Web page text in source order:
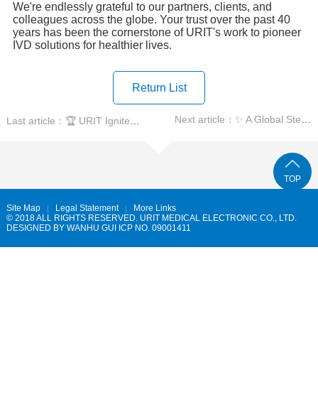
We're endlessly grateful to our partners, clients, and
colleagues across the globe. Your trust over the past 40
years has been the cornerstone of URIT's work to pioneer
IVD solutions for healthier lives.
Return List
TOP
Site Map Legal Statement
More Links
© 2018 ALL RIGHTS RESERVED. URIT MEDICAL ELECTRONIC CO., LTD.
DESIGNED BY WANHU GUI ICP NO. 09001411